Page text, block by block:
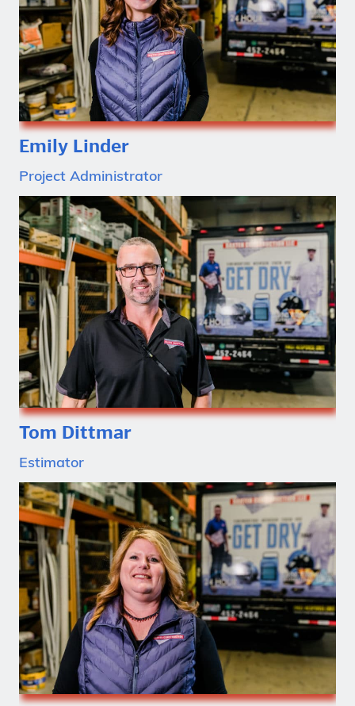
Emily Linder
Project Administrator
Tom Dittmar
Estimator